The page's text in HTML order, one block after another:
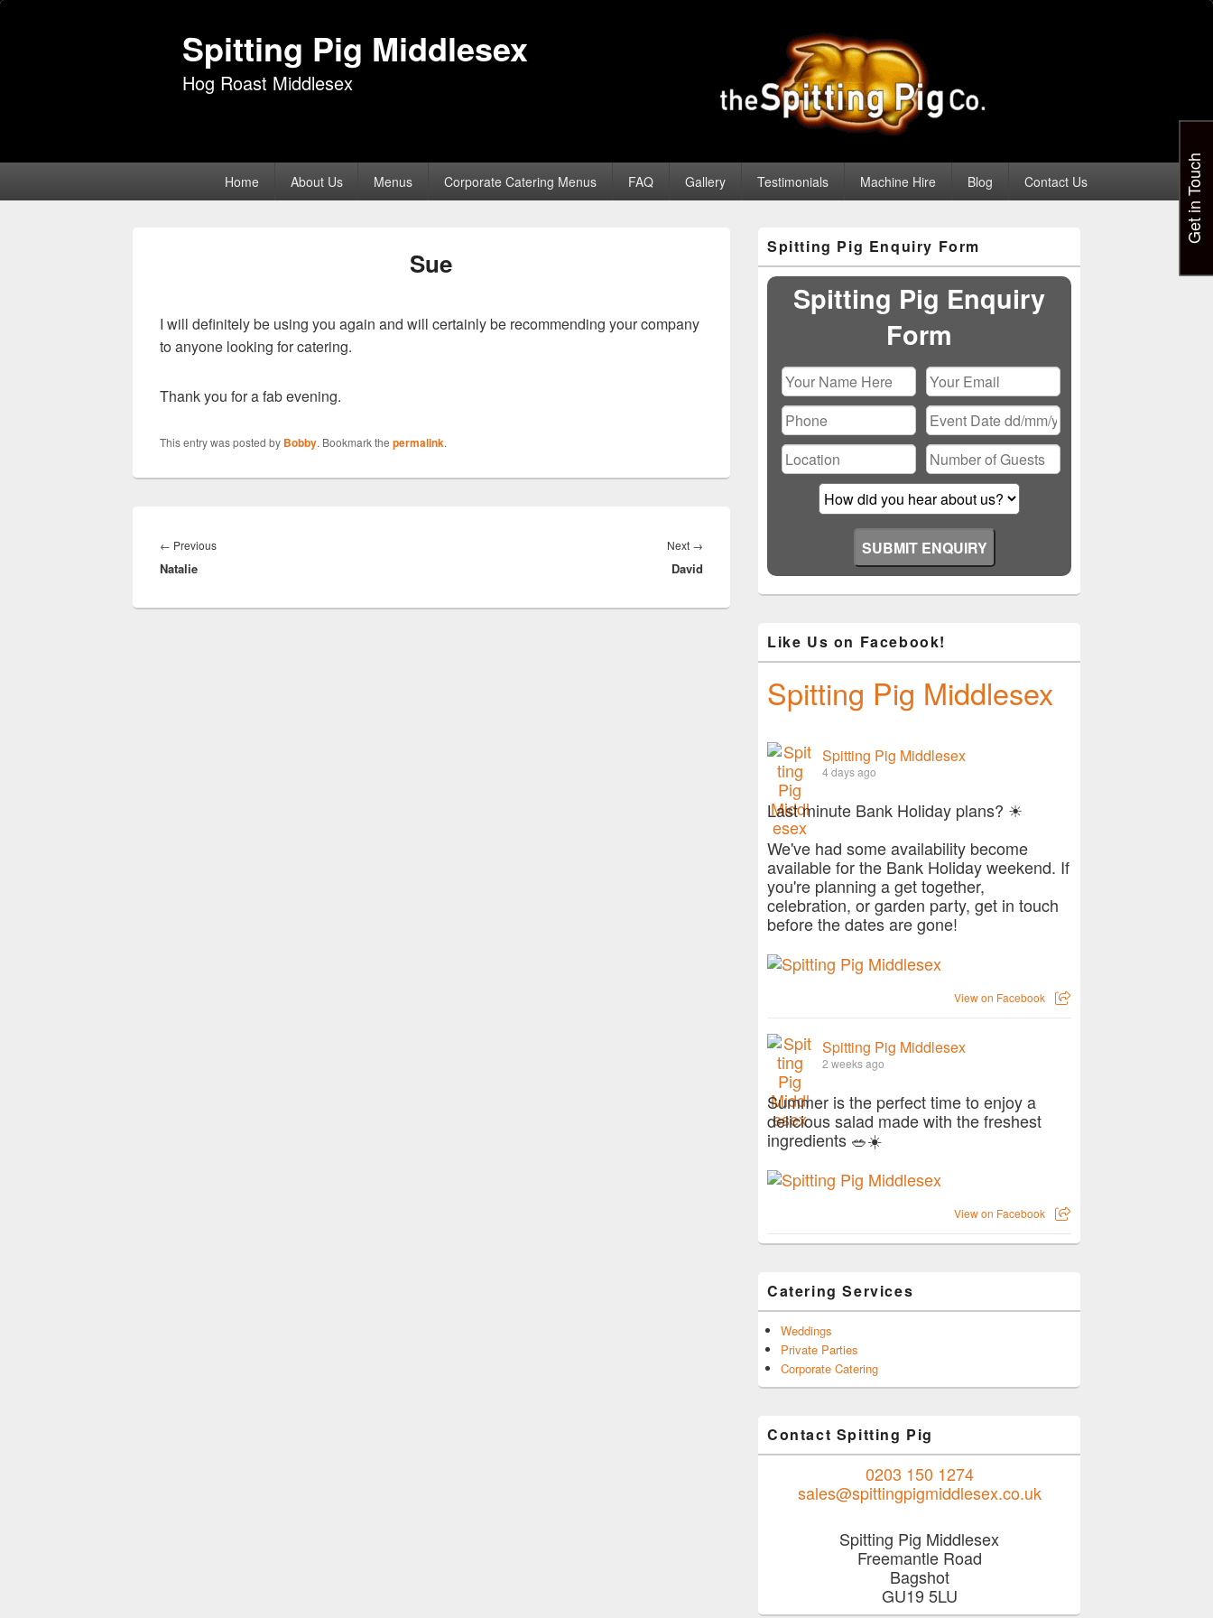
Spitting Pig Middlesex
Hog Roast Middlesex
Home About Us Menus Corporate Catering Menus FAQ Gallery Testimonials Machine Hire Blog Contact Us
Sue
I will definitely be using you again and will certainly be recommending your company
to anyone looking for catering.
Thank you for a fab evening.
This entry was posted by Bobby. Bookmark the permalink.
navigation
← PreviousPrevious
Natalie
Next →Next
post:
David
Sidebar
Widget
Area
Spitting Pig Enquiry Form
Spitting Pig Enquiry
Form
Please leave this field empty.
Like Us on Facebook!
Spitting Pig Middlesex
Spitting Pig Middlesex
4 days ago
Last minute Bank Holiday plans? ☀
We've had some availability become
available for the Bank Holiday weekend. If
you're planning a get together,
celebration, or garden party, get in touch
before the dates are gone!
View on Facebook
Spitting Pig Middlesex
2 weeks ago
Summer is the perfect time to enjoy a
delicious salad made with the freshest
ingredients 🥗☀️
View on Facebook
Catering Services
Weddings
Private Parties
Corporate Catering
Contact Spitting Pig
0203 150 1274
sales@spittingpigmiddlesex.co.uk
Spitting Pig Middlesex
Freemantle Road
Bagshot
GU19 5LU
Get in Touch